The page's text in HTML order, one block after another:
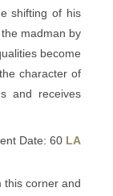
shifting of his
madman by
become
character of
and receives
Date: 60 LA
this corner and